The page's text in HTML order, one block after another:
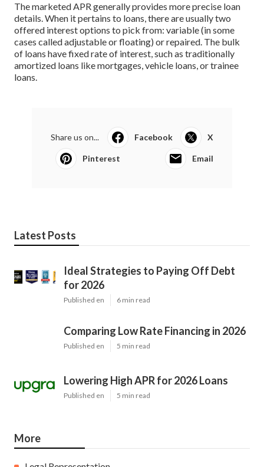
The marketed APR generally provides more precise loan
details. When it pertains to loans, there are usually two
offered interest options to pick from: variable (in some
cases called adjustable or floating) or repaired. The bulk
of loans have fixed rate of interest, such as traditionally
amortized loans like mortgages, vehicle loans, or trainee
loans.
Share us on... Facebook X
Pinterest Email
Latest Posts
Ideal Strategies to Paying Off Debt
for 2026
Published en 6 min read
Comparing Low Rate Financing in 2026
Published en 5 min read
Lowering High APR for 2026 Loans
Published en 5 min read
More